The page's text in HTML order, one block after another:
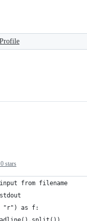
0 stars
from filename
"r") as f: